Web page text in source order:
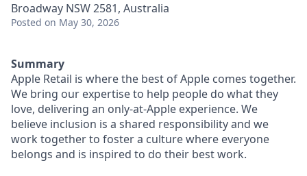
Broadway NSW 2581, Australia
Posted on May 30, 2026
Summary
Apple Retail is where the best of Apple comes together.
We bring our expertise to help people do what they
love, delivering an only-at-Apple experience. We
believe inclusion is a shared responsibility and we
work together to foster a culture where everyone
belongs and is inspired to do their best work.